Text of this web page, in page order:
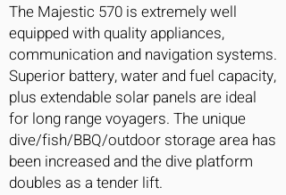
The Majestic 570 is extremely well
equipped with quality appliances,
communication and navigation systems.
Superior battery, water and fuel capacity,
plus extendable solar panels are ideal
for long range voyagers. The unique
dive/fish/BBQ/outdoor storage area has
been increased and the dive platform
doubles as a tender lift.